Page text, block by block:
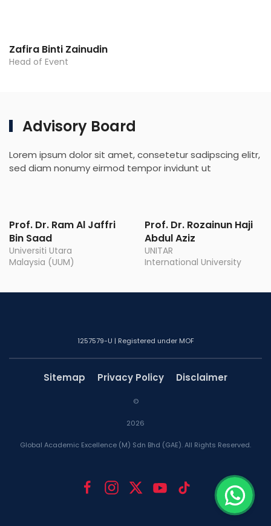
Zafira Binti Zainudin
Head of Event
Advisory Board
Lorem ipsum dolor sit amet, consetetur sadipscing elitr,
sed diam nonumy eirmod tempor invidunt ut
Prof. Dr. Ram Al Jaffri
Bin Saad
Universiti Utara
Malaysia (UUM)
Prof. Dr. Rozainun Haji
Abdul Aziz
UNITAR
International University
1257579-U | Registered under MOF
Sitemap Privacy Policy Disclaimer
©
2026
Global Academic Excellence (M) Sdn Bhd (GAE). All Rights Reserved.